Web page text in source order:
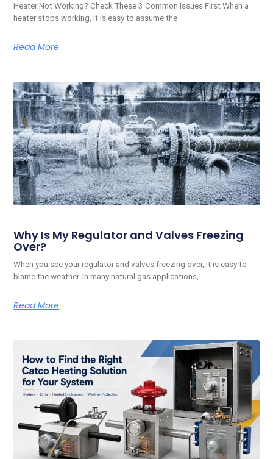
Heater Not Working? Check These 3 Common Issues First When a
heater stops working, it is easy to assume the
Read More
Why Is My Regulator and Valves Freezing
Over?
When you see your regulator and valves freezing over, it is easy to
blame the weather. In many natural gas applications,
Read More